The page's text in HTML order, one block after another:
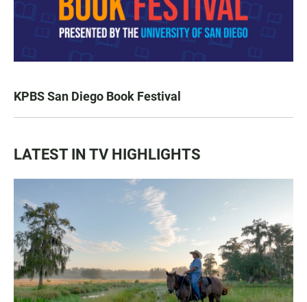
KPBS San Diego Book Festival
LATEST IN TV HIGHLIGHTS